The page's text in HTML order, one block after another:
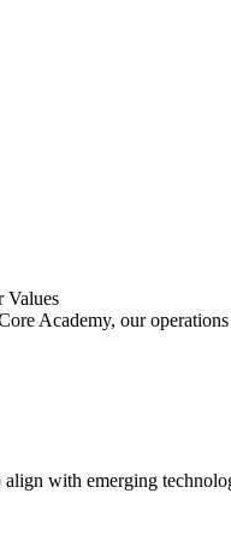
Values
Academy, our
with emerging